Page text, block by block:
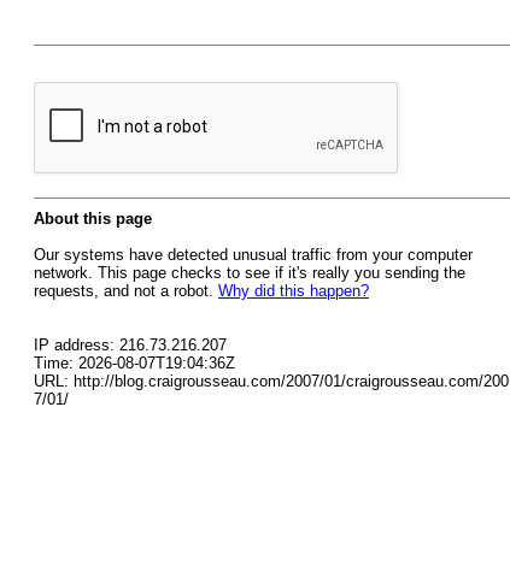
About this page
Our systems have detected unusual traffic from your computer
network. This page checks to see if it's really you sending the
requests, and not a robot. Why did this happen?
IP address: 216.73.216.207
Time: 2026-08-07T19:04:36Z
URL: http://blog.craigrousseau.com/2007/01/craigrousseau.com/200
7/01/